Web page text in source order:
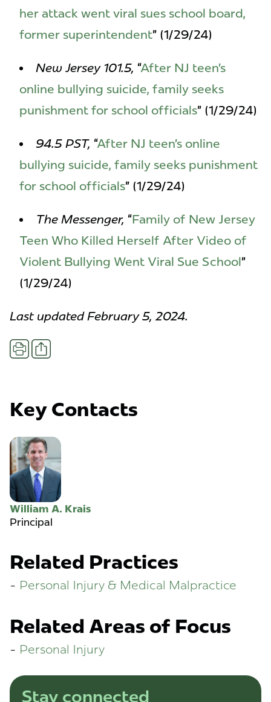
her attack went viral sues school board,
former superintendent” (1/29/24)
New Jersey 101.5, “After NJ teen’s
online bullying suicide, family seeks
punishment for school officials” (1/29/24)
94.5 PST, “After NJ teen’s online
bullying suicide, family seeks punishment
for school officials” (1/29/24)
The Messenger, “Family of New Jersey
Teen Who Killed Herself After Video of
Violent Bullying Went Viral Sue School”
(1/29/24)
Last updated February 5, 2024.
PrintShare
Key Contacts
William A. Krais
Principal
Related Practices
Personal Injury & Medical Malpractice
Related Areas of Focus
Personal Injury
Stay connected